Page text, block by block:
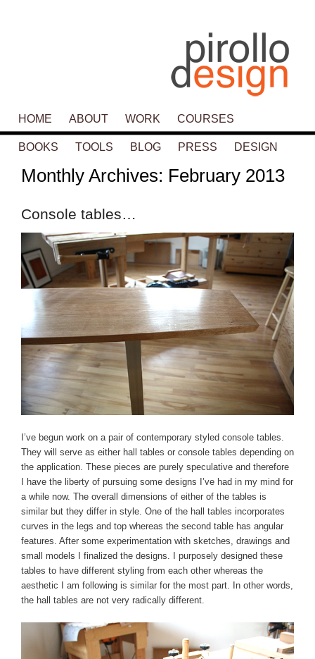
SKIP TO PRIMARY CONTENT
SKIP TO SECONDARY CONTENT
HOME ABOUT WORK COURSES
BOOKS TOOLS BLOG PRESS DESIGN
Monthly Archives: February 2013
Console tables…
I’ve begun work on a pair of contemporary styled console tables.
They will serve as either hall tables or console tables depending on
the application. These pieces are purely speculative and therefore
I have the liberty of pursuing some designs I’ve had in my mind for
a while now. The overall dimensions of either of the tables is
similar but they differ in style. One of the hall tables incorporates
curves in the legs and top whereas the second table has angular
features. After some experimentation with sketches, drawings and
small models I finalized the designs. I purposely designed these
tables to have different styling from each other whereas the
aesthetic I am following is similar for the most part. In other words,
the hall tables are not very radically different.